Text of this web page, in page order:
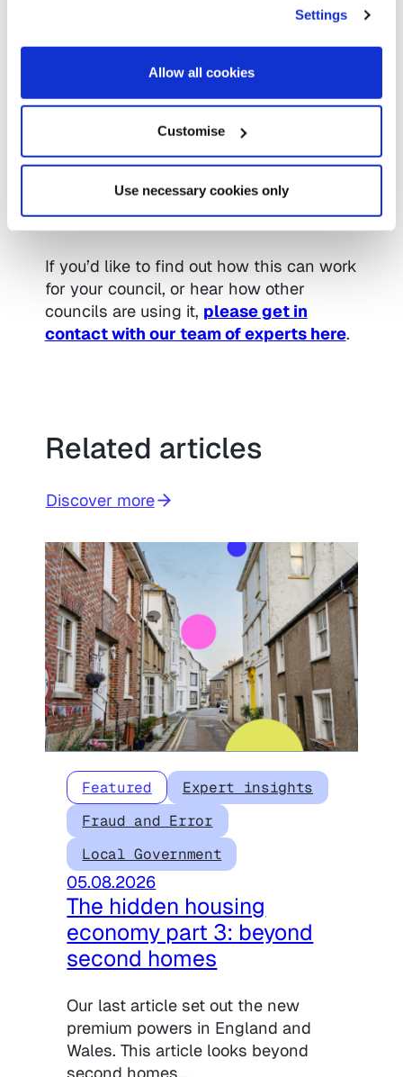
Settings
Allow all cookies
Customise
Use necessary cookies only
digital front door and self-assessments
options. By combining the power of RPA
with the BetterCare suite, we’re making it
high-quality support, ensure systems
communicate seamlessly and remove
the burden of repetitive data entry.”
If you’d like to find out how this can work
for your council, or hear how other
councils are using it, please get in
contact with our team of experts here.
Related articles
Discover more
Expert insights
Featured
Fraud and Error
Local Government
05.08.2026
The hidden housing
economy part 3: beyond
second homes
Our last article set out the new
premium powers in England and
Wales. This article looks beyond
second homes,…